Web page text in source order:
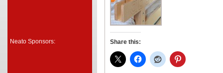
Neato Sponsors: Share this: